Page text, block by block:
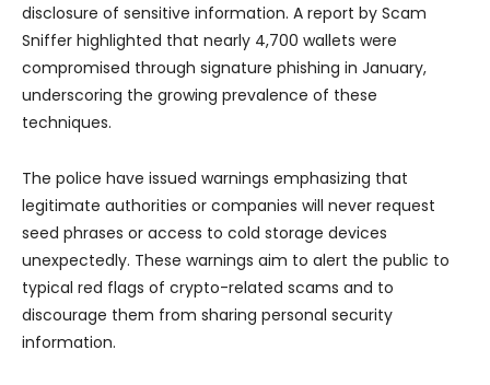
disclosure of sensitive information. A report by Scam
Sniffer highlighted that nearly 4,700 wallets were
compromised through signature phishing in January,
underscoring the growing prevalence of these
techniques.
The police have issued warnings emphasizing that
legitimate authorities or companies will never request
seed phrases or access to cold storage devices
unexpectedly. These warnings aim to alert the public to
typical red flags of crypto-related scams and to
discourage them from sharing personal security
information.